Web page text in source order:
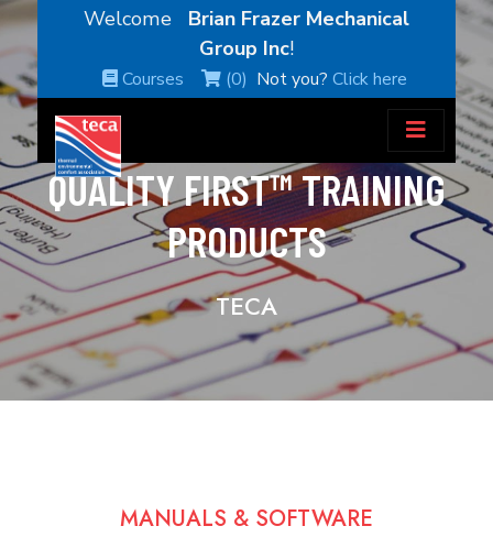
Welcome Brian Frazer Mechanical
Group Inc!
Courses (0) Not you?Click here
QUALITY FIRST™ TRAINING
PRODUCTS
TECA
MANUALS & SOFTWARE